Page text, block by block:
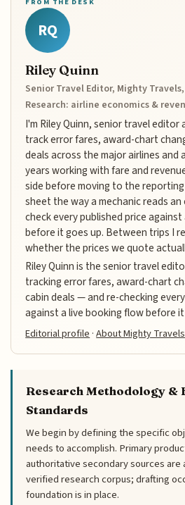
RQ
Riley Quinn
Senior Travel Editor, Mighty
Research: airline economics &
I'm Riley Quinn, senior travel editor
track error fares, award-chart
deals across the major airlines and
years working with fare and
side before moving to the reporting
sheet the way a mechanic reads
check every published price
before it goes up. Between trips I
whether the prices we quote
Riley Quinn is the senior travel
tracking error fares, award-chart
cabin deals — and re-checking
against a live booking flow before
Editorial profile ·About Mighty Travels
Research Methodology &
Standards
We begin by defining the specific
needs to accomplish. Primary
authoritative secondary sources are
verified research corpus; drafting
foundation is in place.